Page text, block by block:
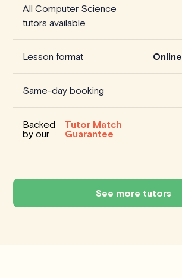
All Computer Science
tutors available
Lesson format
Same-day booking
Backed
by our
Tutor Match
Guarantee
See more tutors